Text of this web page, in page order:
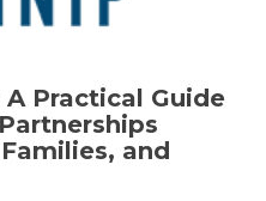
Practical Guide
and